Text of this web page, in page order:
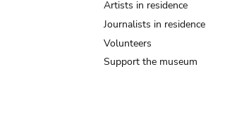
Artists in residence
Journalists in residence
Volunteers
Support the museum